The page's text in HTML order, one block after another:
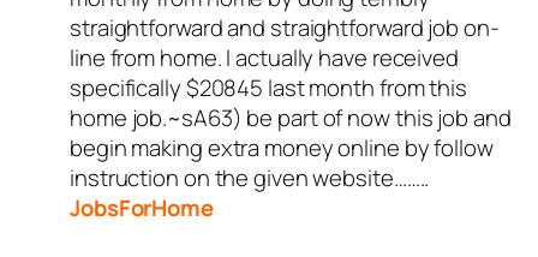
straightforward and straightforward job on-
line from home. I actually have received
specifically $20845 last month from this
home job.~sA63) be part of now this job and
begin making extra money online by follow
instruction on the given website……..
JobsForHome